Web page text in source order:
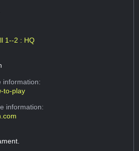
1--2 : HQ
information:
to-play
information: